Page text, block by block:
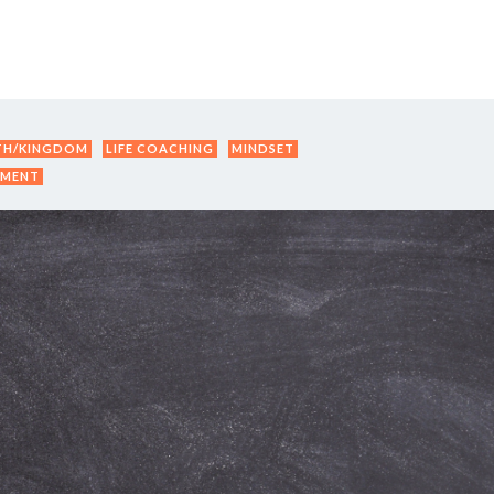
KINGDOM LIFE COACHING
MINDSET